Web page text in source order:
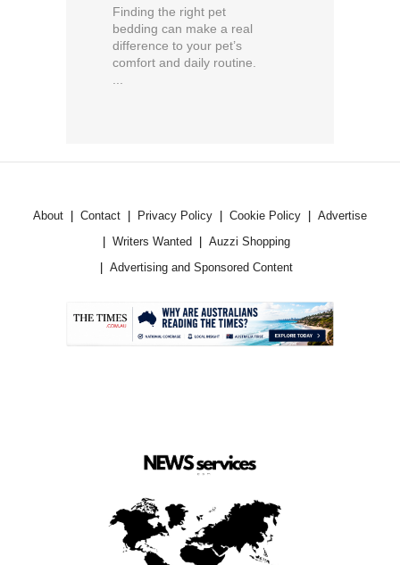
Finding the right pet
bedding can make a real
difference to your pet’s
comfort and daily routine.
...
About Contact Privacy Policy Cookie Policy
Advertise
Writers Wanted
Auzzi Shopping
Advertising and Sponsored Content